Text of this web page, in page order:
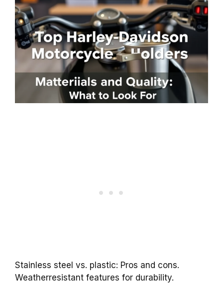
Stainless steel vs. plastic: Pros and cons.
Weatherresistant features for durability.